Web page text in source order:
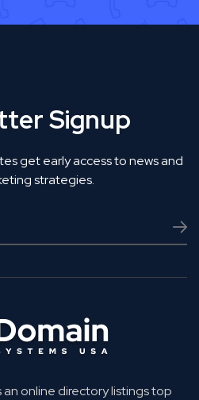
Signup
get early access to news and
strategies.
an online directory listings top